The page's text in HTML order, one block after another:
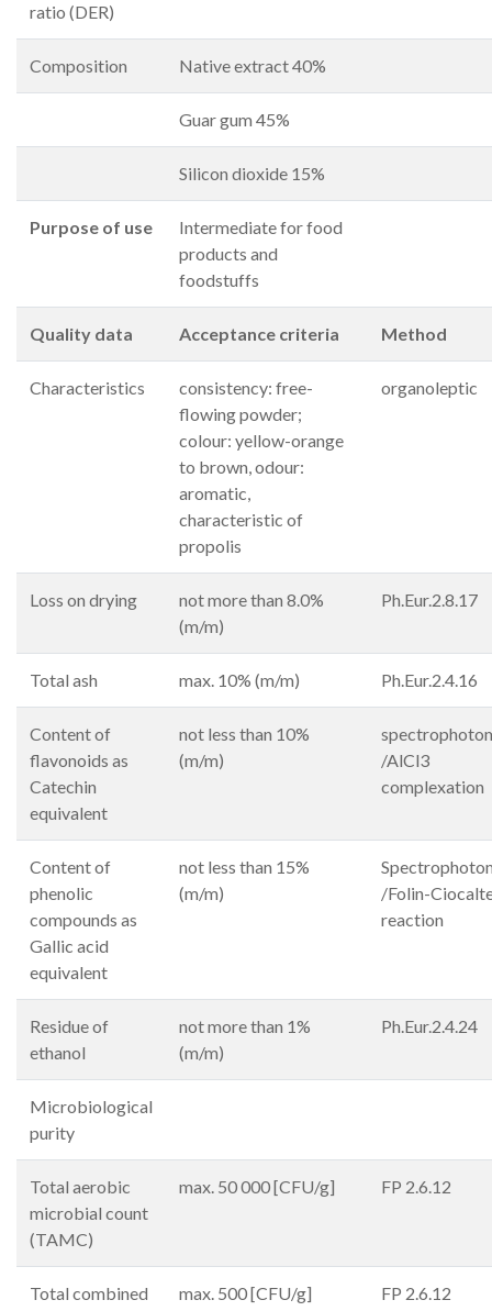
ratio (DER)
Composition Native extract 40%
Guar gum 45%
Silicon dioxide 15%
Purpose of use
Intermediate for food
products and
foodstuffs
Quality data Acceptance criteria Method
Characteristics
consistency: free-
flowing powder;
colour: yellow-orange
to brown, odour:
aromatic,
characteristic of
propolis
organoleptic
Loss on drying
not more than 8.0%
(m/m)
Ph.Eur.2.8.17
Total ash max. 10% (m/m) Ph.Eur.2.4.16
Content of
flavonoids as
Catechin
equivalent
not less than 10%
(m/m)
/AlCl3
complexation
Content of
phenolic
compounds as
Gallic acid
equivalent
not less than 15%
(m/m)
/Folin-
reaction
Residue of
ethanol
not more than 1%
(m/m)
Ph.Eur.2.4.24
Microbiological
purity
Total aerobic
microbial count
(TAMC)
max. 50 000 [CFU/g] FP 2.6.12
Total combined
max. 500 [CFU/g] FP 2.6.12